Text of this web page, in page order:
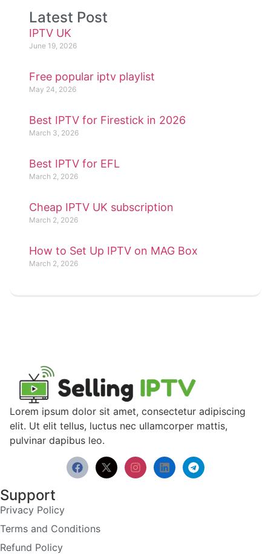
Latest Post
IPTV UK
June 19, 2026
Free popular iptv playlist
May 24, 2026
Best IPTV for Firestick in 2026
March 3, 2026
Best IPTV for EFL
March 2, 2026
Cheap IPTV UK subscription
March 2, 2026
How to Set Up IPTV on MAG Box
March 2, 2026
Lorem ipsum dolor sit amet, consectetur adipiscing
elit. Ut elit tellus, luctus nec ullamcorper mattis,
pulvinar dapibus leo.
Support
Privacy Policy
Terms and Conditions
Refund Policy